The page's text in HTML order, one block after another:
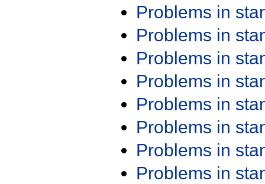
Problems in
Problems in
Problems in
Problems in
Problems in
Problems in
Problems in
Problems in